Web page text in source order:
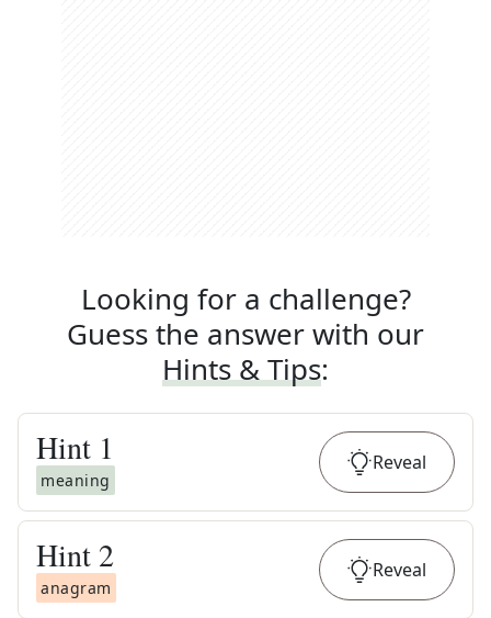
Looking for a challenge?
Guess the answer with our
Hints & Tips:
Hint 1
meaning
Reveal
Hint 2
anagram
Reveal